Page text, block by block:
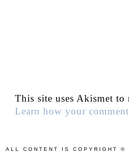
This site uses Akismet to
Learn how your
ALL CONTENT IS COPYRIGHT